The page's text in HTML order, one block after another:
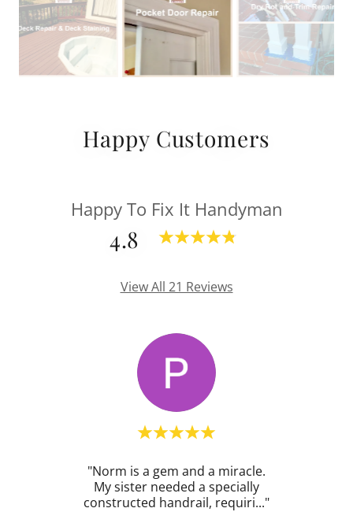
Happy Customers
Happy To Fix It Handyman
4.8
View All 21 Reviews
"Norm is a gem and a miracle.
My sister needed a specially
constructed handrail, requiri..."